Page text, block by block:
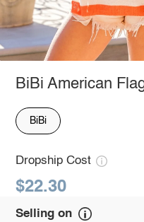
BiBi American
BiBi
Dropship Cost
$22.30
Selling on